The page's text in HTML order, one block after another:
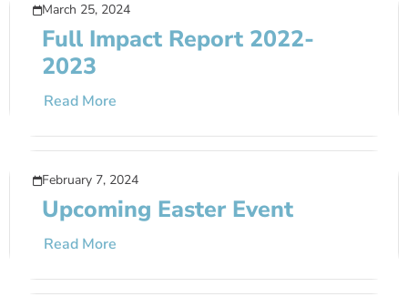
March 25, 2024
Full Impact Report 2022-
2023
Read More
February 7, 2024
Upcoming Easter Event
Read More